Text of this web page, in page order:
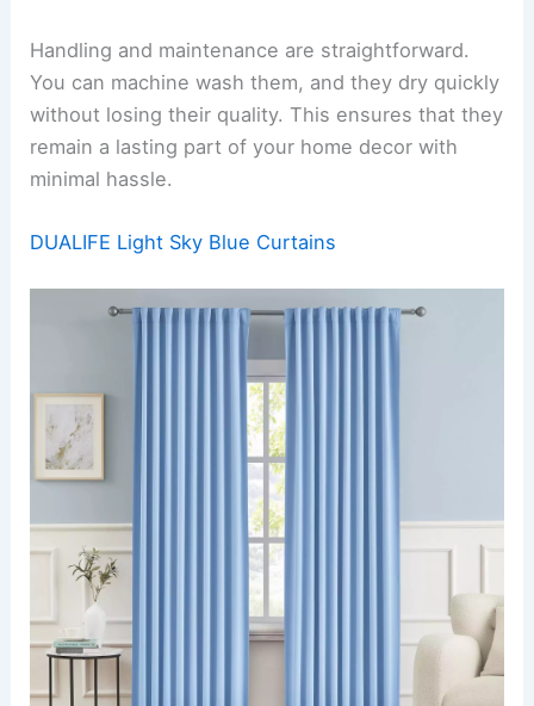
Handling and maintenance are straightforward.
You can machine wash them, and they dry quickly
without losing their quality. This ensures that they
remain a lasting part of your home decor with
minimal hassle.
DUALIFE Light Sky Blue Curtains